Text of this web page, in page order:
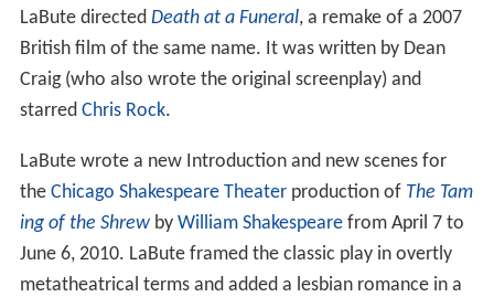
LaBute directed Death at a Funeral, a remake of a 2007
British film of the same name. It was written by Dean
Craig (who also wrote the original screenplay) and
starred Chris Rock.
LaBute wrote a new Introduction and new scenes for
the Chicago Shakespeare Theaterproduction of The Tam
ing of the Shrewby William Shakespearefrom April 7 to
June 6, 2010. LaBute framed the classic play in overtly
metatheatrical terms and added a lesbian romance in a